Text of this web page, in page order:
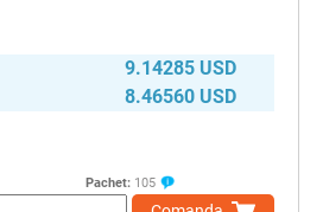
9.14285 USD
8.46560 USD
Pachet: 105